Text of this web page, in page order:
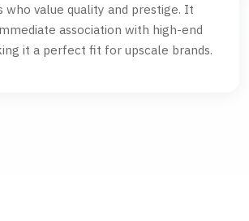
who value quality and prestige. It
association with high-end
it a perfect fit for upscale brands.